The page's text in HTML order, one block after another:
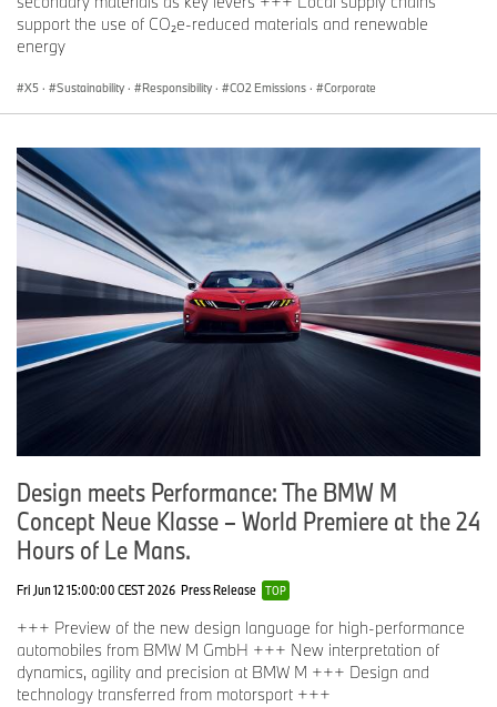
support the use of CO₂e-reduced materials and renewable
energy
X5 · Sustainability · Responsibility · CO2 Emissions · Corporate
Design meets Performance: The BMW M
Concept Neue Klasse – World Premiere at the 24
Hours of Le Mans.
Fri Jun 12 15:00:00 CEST 2026 Press Release TOP
+++ Preview of the new design language for high-performance
automobiles from BMW M GmbH +++ New interpretation of
dynamics, agility and precision at BMW M +++ Design and
technology transferred from motorsport +++